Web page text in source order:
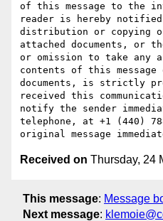
of this message to the
reader is hereby
distribution or copying
attached documents, or
or omission to take any
contents of this
documents, is strictly
received this
notify the sender
telephone, at +1 (440)
Received on Thursday, 24
This message: Message
Next message: